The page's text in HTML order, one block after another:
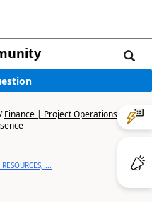
/Finance | Project Operations,
...